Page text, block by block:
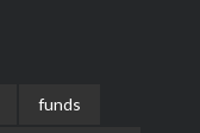
funds